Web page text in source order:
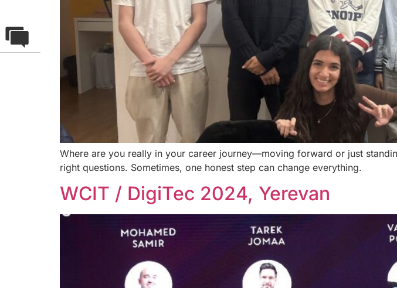
Where are you really in your career journey—moving forward or just
right questions. Sometimes, one honest step can change everything.
WCIT / DigiTec 2024, Yerevan